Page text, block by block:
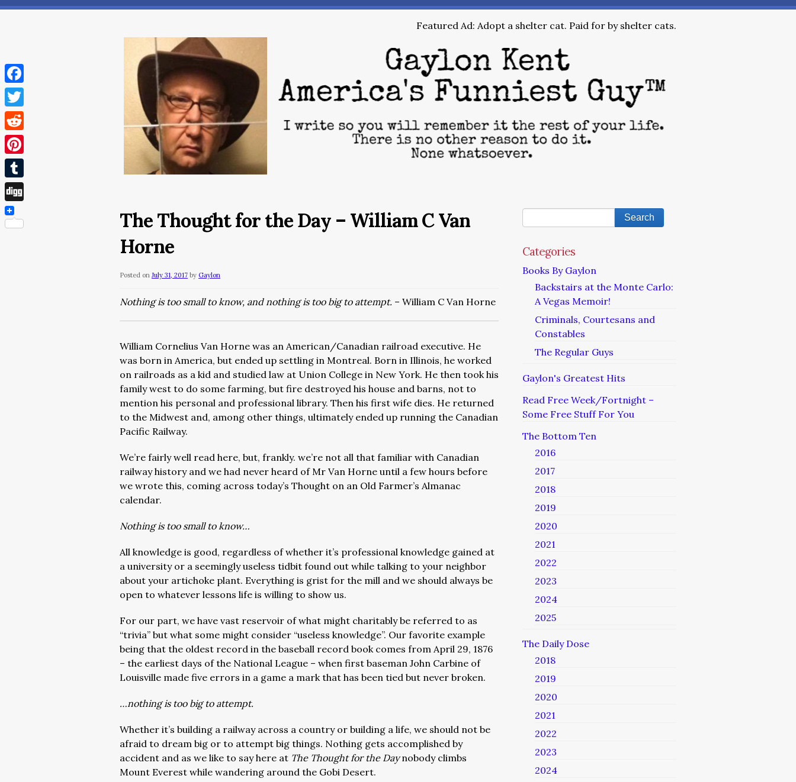
Featured Ad: Adopt a shelter cat. Paid for by shelter cats.
The Thought for the Day – William C Van
Horne
Posted on July 31, 2017 by Gaylon
Nothing is too small to know, and nothing is too big to attempt. – William C Van Horne
William Cornelius Van Horne was an American/Canadian railroad executive. He
was born in America, but ended up settling in Montreal. Born in Illinois, he worked
on railroads as a kid and studied law at Union College in New York. He then took his
family west to do some farming, but fire destroyed his house and barns, not to
mention his personal and professional library. Then his first wife dies. He returned
to the Midwest and, among other things, ultimately ended up running the Canadian
Pacific Railway.
We’re fairly well read here, but, frankly. we’re not all that familiar with Canadian
railway history and we had never heard of Mr Van Horne until a few hours before
we wrote this, coming across today’s Thought on an Old Farmer’s Almanac
calendar.
Nothing is too small to know…
All knowledge is good, regardless of whether it’s professional knowledge gained at
a university or a seemingly useless tidbit found out while talking to your neighbor
about your artichoke plant. Everything is grist for the mill and we should always be
open to whatever lessons life is willing to show us.
For our part, we have vast reservoir of what might charitably be referred to as
“trivia” but what some might consider “useless knowledge”. Our favorite example
being that the oldest record in the baseball record book comes from April 29, 1876
– the earliest days of the National League – when first baseman John Carbine of
Louisville made five errors in a game a mark that has been tied but never broken.
…nothing is too big to attempt.
Whether it’s building a railway across a country or building a life, we should not be
afraid to dream big or to attempt big things. Nothing gets accomplished by
accident and as we like to say here at The Thought for the Daynobody climbs
Mount Everest while wandering around the Gobi Desert.
Categories
Books By Gaylon
Backstairs at the Monte Carlo:
A Vegas Memoir!
Criminals, Courtesans and
Constables
The Regular Guys
Gaylon's Greatest Hits
Read Free Week/Fortnight –
Some Free Stuff For You
The Bottom Ten
2016
2017
2018
2019
2020
2021
2022
2023
2024
2025
The Daily Dose
2018
2019
2020
2021
2022
2023
2024
Facebook
Twitter
Reddit
Pinterest
Tumblr
Digg